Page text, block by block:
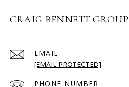
CRAIG BENNETT GROUP
EMAIL
[EMAIL PROTECTED]
PHONE NUMBER